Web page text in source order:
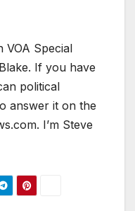
VOA Special
If you have
political
answer it on the
I’m Steve